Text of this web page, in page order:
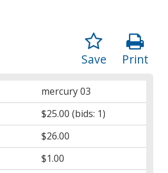
Print
Save
mercury 03
$25.00 (bids: 1)
$26.00
$1.00